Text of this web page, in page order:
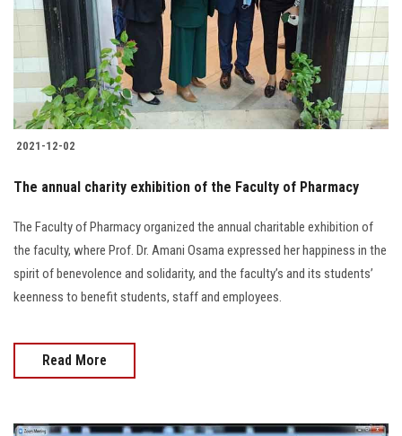
Students
Faculty Staff
Postgraduate
Alumni
Visitors
Apply Now
2021-12-02
The annual charity exhibition of the Faculty of Pharmacy
The Faculty of Pharmacy organized the annual charitable exhibition of
the faculty, where Prof. Dr. Amani Osama expressed her happiness in the
spirit of benevolence and solidarity, and the faculty’s and its students’
keenness to benefit students, staff and employees.
Read More